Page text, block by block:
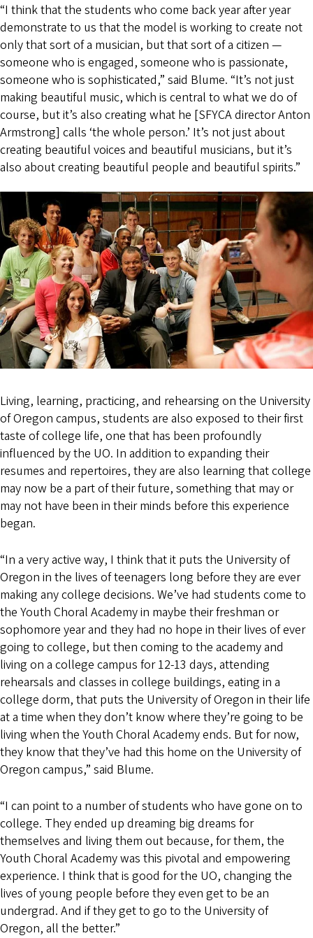
“I think that the students who come back year after year
demonstrate to us that the model is working to create not
only that sort of a musician, but that sort of a citizen —
someone who is engaged, someone who is passionate,
someone who is sophisticated,” said Blume. “It’s not just
making beautiful music, which is central to what we do of
course, but it’s also creating what he [SFYCA director Anton
Armstrong] calls ‘the whole person.’ It’s not just about
creating beautiful voices and beautiful musicians, but it’s
also about creating beautiful people and beautiful spirits.”
Living, learning, practicing, and rehearsing on the University
of Oregon campus, students are also exposed to their first
taste of college life, one that has been profoundly
influenced by the UO. In addition to expanding their
resumes and repertoires, they are also learning that college
may now be a part of their future, something that may or
may not have been in their minds before this experience
began.
“In a very active way, I think that it puts the University of
Oregon in the lives of teenagers long before they are ever
making any college decisions. We’ve had students come to
the Youth Choral Academy in maybe their freshman or
sophomore year and they had no hope in their lives of ever
going to college, but then coming to the academy and
living on a college campus for 12-13 days, attending
rehearsals and classes in college buildings, eating in a
college dorm, that puts the University of Oregon in their life
at a time when they don’t know where they’re going to be
living when the Youth Choral Academy ends. But for now,
they know that they’ve had this home on the University of
Oregon campus,” said Blume.
“I can point to a number of students who have gone on to
college. They ended up dreaming big dreams for
themselves and living them out because, for them, the
Youth Choral Academy was this pivotal and empowering
experience. I think that is good for the UO, changing the
lives of young people before they even get to be an
undergrad. And if they get to go to the University of
Oregon, all the better.”